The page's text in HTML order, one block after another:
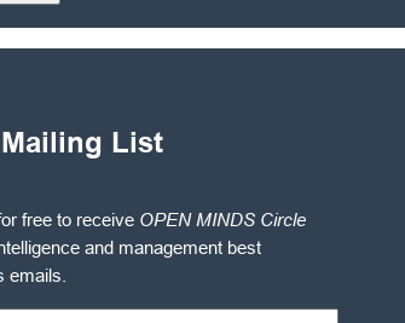
List
free to receive OPEN MINDS Circle
and management best
emails.